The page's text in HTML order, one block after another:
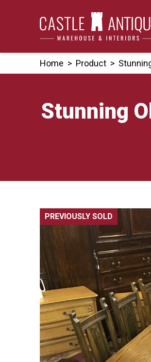
Home > Product >
Stunning
PREVIOUSLY SOLD